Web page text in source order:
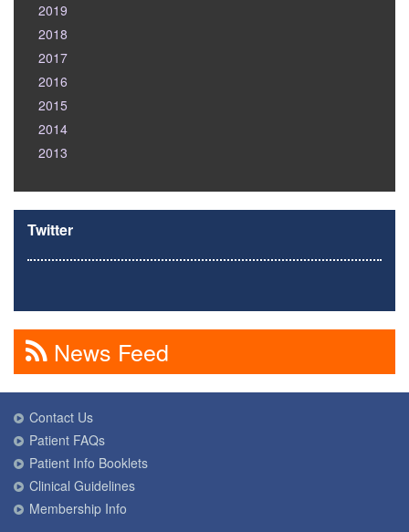
2019
2018
2017
2016
2015
2014
2013
Twitter
News Feed
Contact Us
Patient FAQs
Patient Info Booklets
Clinical Guidelines
Membership Info